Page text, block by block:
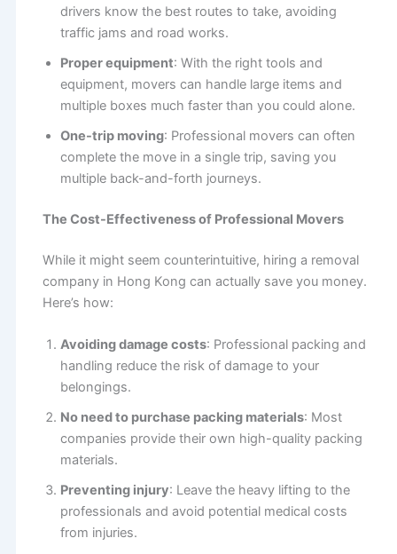
drivers know the best routes to take, avoiding
traffic jams and road works.
Proper equipment: With the right tools and
equipment, movers can handle large items and
multiple boxes much faster than you could alone.
One-trip moving: Professional movers can often
complete the move in a single trip, saving you
multiple back-and-forth journeys.
The Cost-Effectiveness of Professional Movers
While it might seem counterintuitive, hiring a removal
company in Hong Kong can actually save you money.
Here’s how:
Avoiding damage costs: Professional packing and
handling reduce the risk of damage to your
belongings.
No need to purchase packing materials: Most
companies provide their own high-quality packing
materials.
Preventing injury: Leave the heavy lifting to the
professionals and avoid potential medical costs
from injuries.